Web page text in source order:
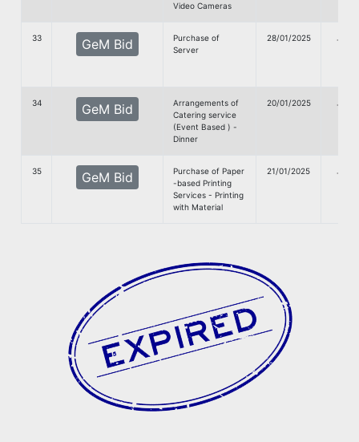
Video Cameras
33 GeM Bid
Purchase of
Server
28/01/2025
34 GeM Bid
Arrangements of
Catering service
(Event Based ) -
Dinner
20/01/2025
35 GeM Bid
Purchase of Paper
-based Printing
Services - Printing
with Material
21/01/2025